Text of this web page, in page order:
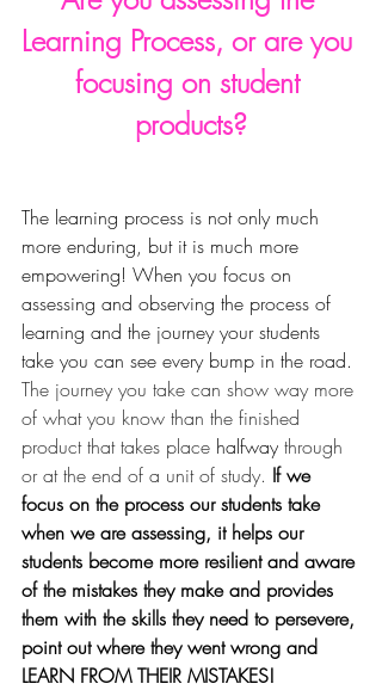
Learning Process, or are you
focusing on student
products?
The learning process is not only much
more enduring, but it is much more
empowering! When you focus on
assessing and observing the process of
learning and the journey your students
take you can see every bump in the road.
The journey you take can show way more
of what you know than the finished
product that takes place halfway through
or at the end of a unit of study. If we
focus on the process our students take
when we are assessing, it helps our
students become more resilient and aware
of the mistakes they make and provides
them with the skills they need to persevere,
point out where they went wrong and
LEARN FROM THEIR MISTAKES!